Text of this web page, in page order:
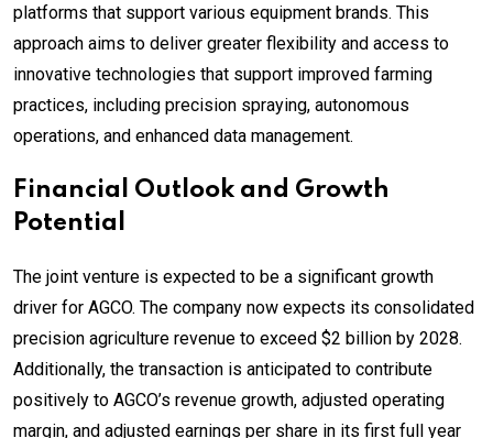
platforms that support various equipment brands. This
approach aims to deliver greater flexibility and access to
innovative technologies that support improved farming
practices, including precision spraying, autonomous
operations, and enhanced data management.
Financial Outlook and Growth
Potential
The joint venture is expected to be a significant growth
driver for AGCO. The company now expects its consolidated
precision agriculture revenue to exceed $2 billion by 2028.
Additionally, the transaction is anticipated to contribute
positively to AGCO’s revenue growth, adjusted operating
margin, and adjusted earnings per share in its first full year